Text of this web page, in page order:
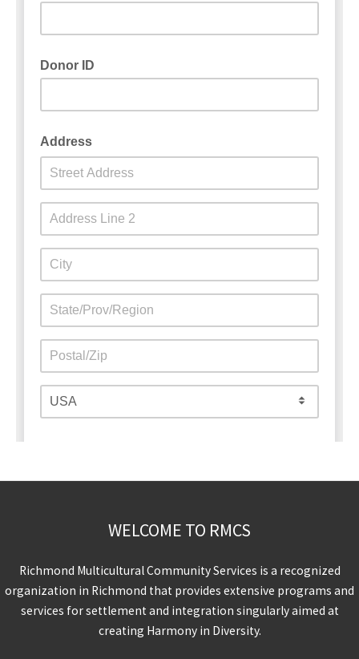
WELCOME TO RMCS
Richmond Multicultural Community Services is a recognized
organization in Richmond that provides extensive programs and
services for settlement and integration singularly aimed at
creating Harmony in Diversity.